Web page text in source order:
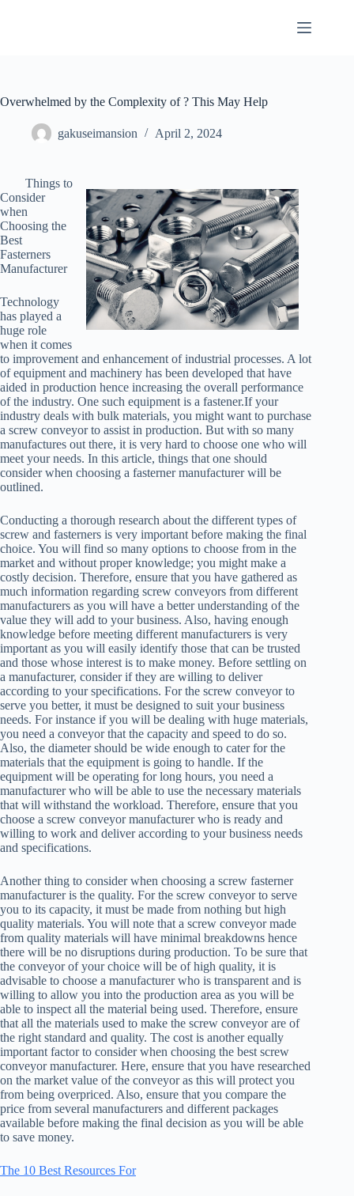
Overwhelmed by the Complexity of ? This May Help
gakuseimansion April 2, 2024
Things to
Consider
when
Choosing the
Best
Fasterners
Manufacturer
Technology
has played a
huge role
when it comes
to improvement and enhancement of industrial processes. A lot
of equipment and machinery has been developed that have
aided in production hence increasing the overall performance
of the industry. One such equipment is a fastener.If your
industry deals with bulk materials, you might want to purchase
a screw conveyor to assist in production. But with so many
manufactures out there, it is very hard to choose one who will
meet your needs. In this article, things that one should
consider when choosing a fasterner manufacturer will be
outlined.
Conducting a thorough research about the different types of
screw and fasterners is very important before making the final
choice. You will find so many options to choose from in the
market and without proper knowledge; you might make a
costly decision. Therefore, ensure that you have gathered as
much information regarding screw conveyors from different
manufacturers as you will have a better understanding of the
value they will add to your business. Also, having enough
knowledge before meeting different manufacturers is very
important as you will easily identify those that can be trusted
and those whose interest is to make money. Before settling on
a manufacturer, consider if they are willing to deliver
according to your specifications. For the screw conveyor to
serve you better, it must be designed to suit your business
needs. For instance if you will be dealing with huge materials,
you need a conveyor that the capacity and speed to do so.
Also, the diameter should be wide enough to cater for the
materials that the equipment is going to handle. If the
equipment will be operating for long hours, you need a
manufacturer who will be able to use the necessary materials
that will withstand the workload. Therefore, ensure that you
choose a screw conveyor manufacturer who is ready and
willing to work and deliver according to your business needs
and specifications.
Another thing to consider when choosing a screw fasterner
manufacturer is the quality. For the screw conveyor to serve
you to its capacity, it must be made from nothing but high
quality materials. You will note that a screw conveyor made
from quality materials will have minimal breakdowns hence
there will be no disruptions during production. To be sure that
the conveyor of your choice will be of high quality, it is
advisable to choose a manufacturer who is transparent and is
willing to allow you into the production area as you will be
able to inspect all the material being used. Therefore, ensure
that all the materials used to make the screw conveyor are of
the right standard and quality. The cost is another equally
important factor to consider when choosing the best screw
conveyor manufacturer. Here, ensure that you have researched
on the market value of the conveyor as this will protect you
from being overpriced. Also, ensure that you compare the
price from several manufacturers and different packages
available before making the final decision as you will be able
to save money.
The 10 Best Resources For